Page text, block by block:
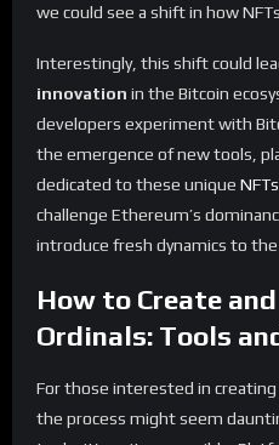
we could see a shift in how
Interestingly, this shift could
innovation in the Bitcoin
developers experiment with
the emergence of new tools,
dedicated to these unique NFTs
challenge Ethereum’s
introduce fresh dynamics to
How to Create
Ordinals: Tools
For those interested in creating
the process might seem